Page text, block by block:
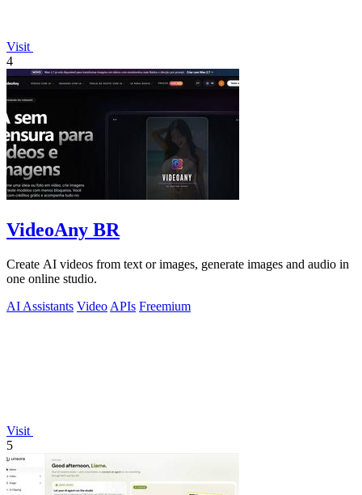
Visit
4
VideoAny BR
Create AI videos from text or images, generate images and audio in
one online studio.
AI Assistants Video APIs Freemium
Visit
5